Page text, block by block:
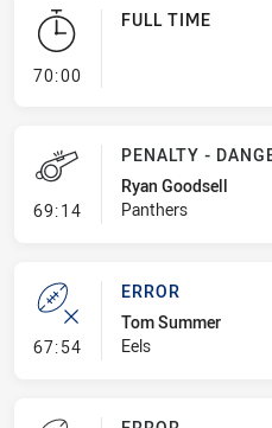
70:00- FULL TIME
FULL TIME
69:14- Penalty - Dangerous
PENALTY -
Ryan Goodsell
Panthers
67:54- Error
ERROR
Tom Summer
Eels